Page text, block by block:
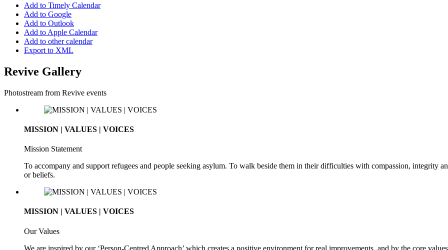
Add to Timely Calendar
Add to Google
Add to Outlook
Add to Apple Calendar
Add to other calendar
Export to XML
Revive Gallery
Photostream from Revive events
MISSION | VALUES | VOICES
Mission Statement
To accompany and support refugees and people seeking asylum. To walk beside them in their difficulties with compassion, integrity
or beliefs.
MISSION | VALUES | VOICES
Our Values
We are inspired by our ‘Person-Centred Approach’ which creates a positive environment for real improvements, and by the core